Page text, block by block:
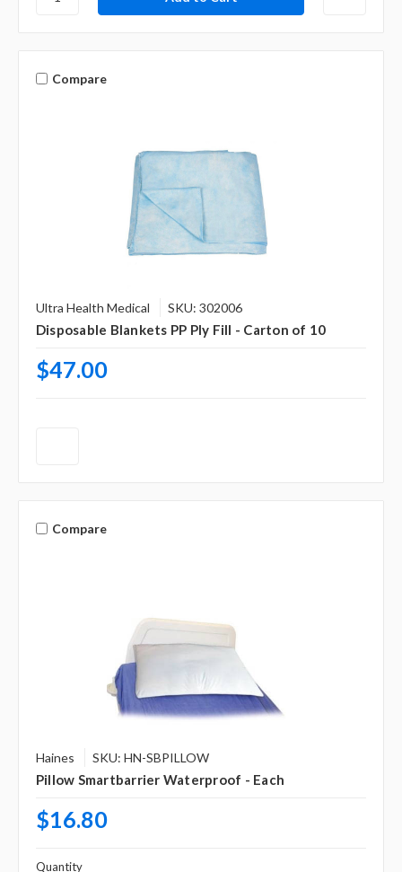
Compare
Ultra Health Medical SKU: 302006
Disposable Blankets PP Ply Fill - Carton of 10
$47.00
Compare
Haines SKU: HN-SBPILLOW
Pillow Smartbarrier Waterproof - Each
$16.80
Quantity